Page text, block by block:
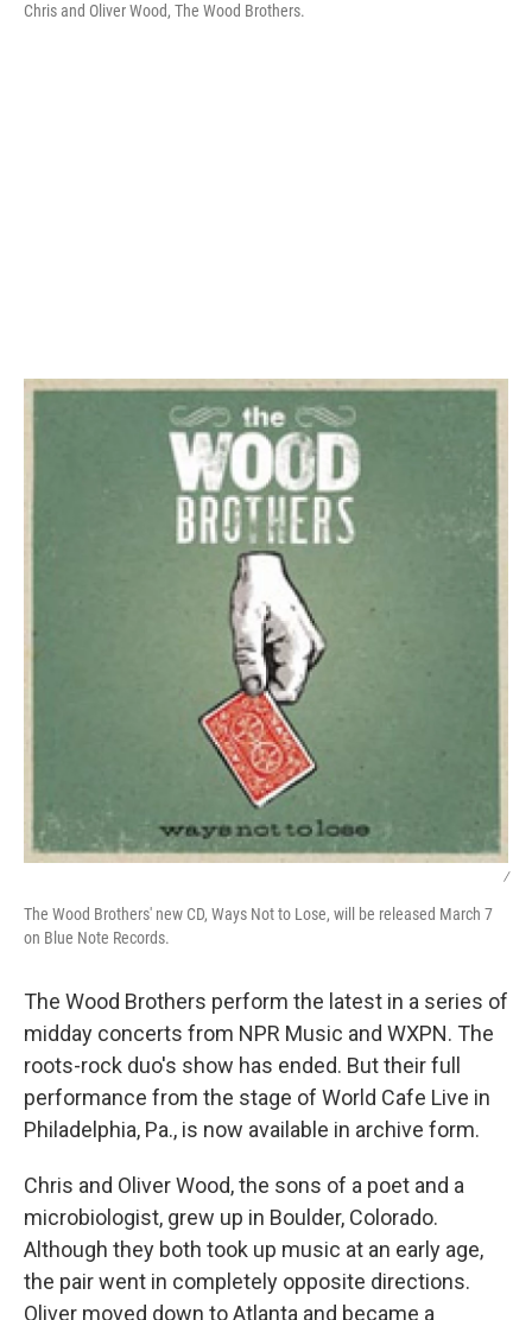
Chris and Oliver Wood, The Wood Brothers.
/
The Wood Brothers' new CD, Ways Not to Lose, will be released March 7
on Blue Note Records.
The Wood Brothers perform the latest in a series of
midday concerts from NPR Music and WXPN. The
roots-rock duo's show has ended. But their full
performance from the stage of World Cafe Live in
Philadelphia, Pa., is now available in archive form.
Chris and Oliver Wood, the sons of a poet and a
microbiologist, grew up in Boulder, Colorado.
Although they both took up music at an early age,
the pair went in completely opposite directions.
Oliver moved down to Atlanta and became a